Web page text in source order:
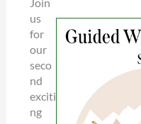
us
for
our
seco
nd
exciti
ng